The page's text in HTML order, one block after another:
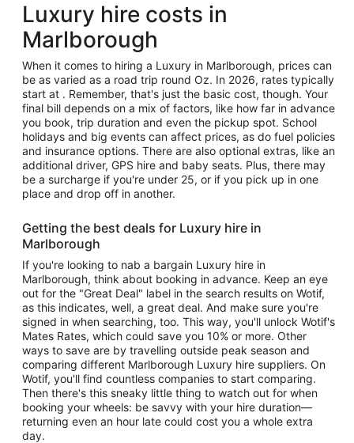
Luxury hire costs in
Marlborough
When it comes to hiring a Luxury in Marlborough, prices can
be as varied as a road trip round Oz. In 2026, rates typically
start at . Remember, that's just the basic cost, though. Your
final bill depends on a mix of factors, like how far in advance
you book, trip duration and even the pickup spot. School
holidays and big events can affect prices, as do fuel policies
and insurance options. There are also optional extras, like an
additional driver, GPS hire and baby seats. Plus, there may
be a surcharge if you're under 25, or if you pick up in one
place and drop off in another.
Getting the best deals for Luxury hire in
Marlborough
If you're looking to nab a bargain Luxury hire in
Marlborough, think about booking in advance. Keep an eye
out for the "Great Deal" label in the search results on Wotif,
as this indicates, well, a great deal. And make sure you're
signed in when searching, too. This way, you'll unlock Wotif's
Mates Rates, which could save you 10% or more. Other
ways to save are by travelling outside peak season and
comparing different Marlborough Luxury hire suppliers. On
Wotif, you'll find countless companies to start comparing.
Then there's this sneaky little thing to watch out for when
booking your wheels: be savvy with your hire duration—
returning even an hour late could cost you a whole extra
day.